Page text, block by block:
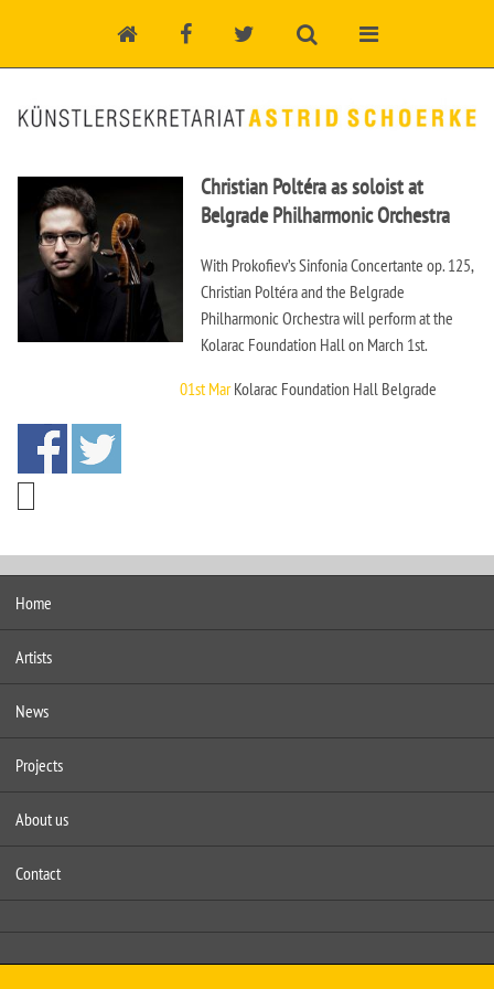
Christian Poltéra as soloist at
Belgrade Philharmonic Orchestra
With Prokofiev’s Sinfonia Concertante op. 125,
Christian Poltéra and the Belgrade
Philharmonic Orchestra will perform at the
Kolarac Foundation Hall on March 1st.
01st MarKolarac Foundation Hall Belgrade
Home
Artists
News
Projects
About us
Contact